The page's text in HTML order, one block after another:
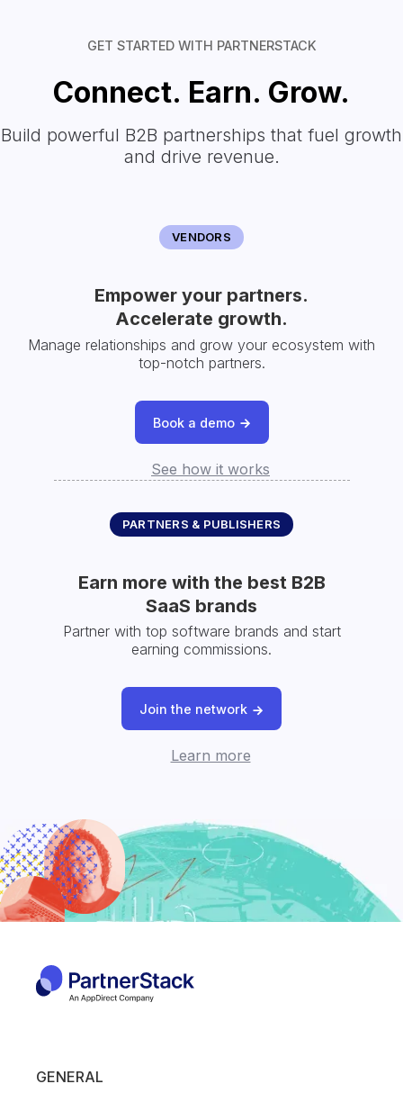
GET STARTED WITH PARTNERSTACK
Connect. Earn. Grow.
Build powerful B2B partnerships that fuel growth
and drive revenue.
VENDORS
Empower your partners.
Accelerate growth.
Manage relationships and grow your ecosystem with
top-notch partners.
Book a demo
See how it works
PARTNERS & PUBLISHERS
Earn more with the best B2B
SaaS brands
Partner with top software brands and start
earning commissions.
Join the network
Learn more
GENERAL